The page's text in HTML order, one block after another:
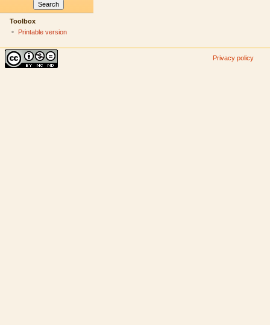
Toolbox
Printable version
Privacy policy